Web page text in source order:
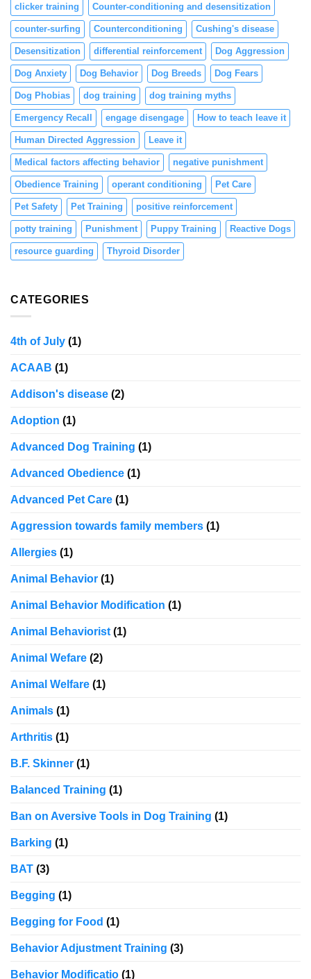
clicker training Counter-conditioning and desensitization
counter-surfing Counterconditioning Cushing's disease
Desensitization differential reinforcement Dog Aggression
Dog Anxiety Dog Behavior Dog Breeds Dog Fears
Dog Phobias dog training dog training myths
Emergency Recall engage disengage How to teach leave it
Human Directed Aggression Leave it
Medical factors affecting behavior negative punishment
Obedience Training operant conditioning Pet Care
Pet Safety Pet Training positive reinforcement
potty training Punishment Puppy Training Reactive Dogs
resource guarding Thyroid Disorder
CATEGORIES
4th of July (1)
ACAAB (1)
Addison's disease (2)
Adoption (1)
Advanced Dog Training (1)
Advanced Obedience (1)
Advanced Pet Care (1)
Aggression towards family members (1)
Allergies (1)
Animal Behavior (1)
Animal Behavior Modification (1)
Animal Behaviorist (1)
Animal Wefare (2)
Animal Welfare (1)
Animals (1)
Arthritis (1)
B.F. Skinner (1)
Balanced Training (1)
Ban on Aversive Tools in Dog Training (1)
Barking (1)
BAT (3)
Begging (1)
Begging for Food (1)
Behavior Adjustment Training (3)
Behavior Modificatio (1)